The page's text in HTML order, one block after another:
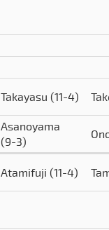
Takayasu (11-4)
Asanoyama
(9-3)
Atamifuji (11-4)